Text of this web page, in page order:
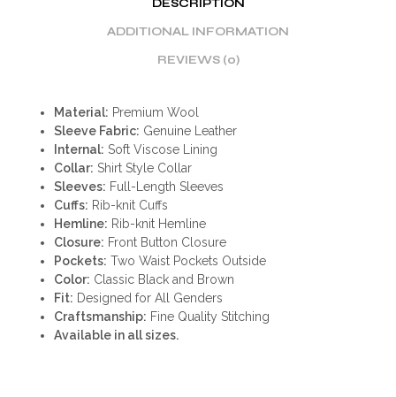
DESCRIPTION
ADDITIONAL INFORMATION
REVIEWS (0)
Material: Premium Wool
Sleeve Fabric: Genuine Leather
Internal: Soft Viscose Lining
Collar: Shirt Style Collar
Sleeves: Full-Length Sleeves
Cuffs: Rib-knit Cuffs
Hemline: Rib-knit Hemline
Closure: Front Button Closure
Pockets: Two Waist Pockets Outside
Color: Classic Black and Brown
Fit: Designed for All Genders
Craftsmanship: Fine Quality Stitching
Available in all sizes.